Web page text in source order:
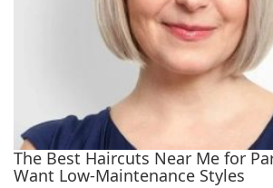
The Best Haircuts Near Me for
Want Low-Maintenance Styles